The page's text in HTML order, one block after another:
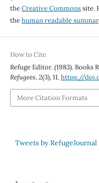
theCreative Commonssite.
thehuman readable
How to Cite
Refuge Editor. (1983). Books
Refugees,2(3), 11.https://
More Citation Formats
Tweets by RefugeJournal